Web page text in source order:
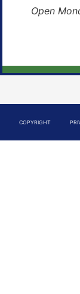
Open
COPYRIGHT